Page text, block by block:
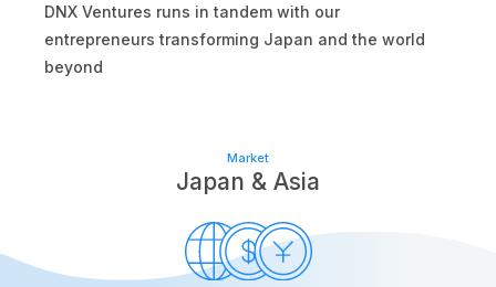
DNX Ventures runs in tandem with our
entrepreneurs transforming Japan and the world
beyond
Market
Japan & Asia